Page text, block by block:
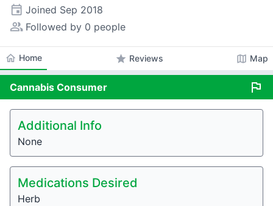
event Joined Sep 2018
people_alt Followed by 0 people
home Home star Reviews map Map
Cannabis Consumer flag
Additional Info
None
Medications Desired
Herb